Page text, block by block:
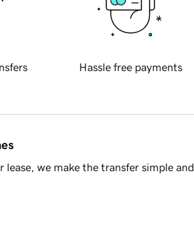
Hassle free payments
we make the transfer simple and